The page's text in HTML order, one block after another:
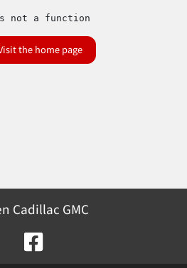
not a function
the home page
Cadillac GMC